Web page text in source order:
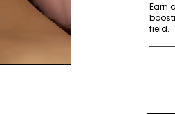
Earn
field.